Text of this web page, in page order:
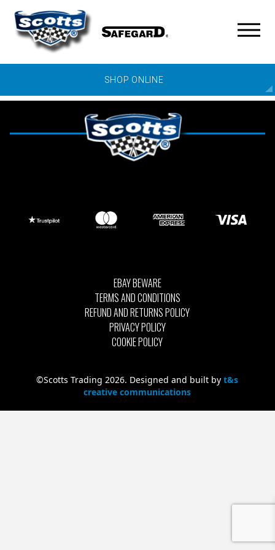
SHOP ONLINE
EBAY BEWARE
TERMS AND CONDITIONS
REFUND AND RETURNS POLICY
PRIVACY POLICY
COOKIE POLICY
©Scotts Trading 2026. Designed and built byt&s
creative communications